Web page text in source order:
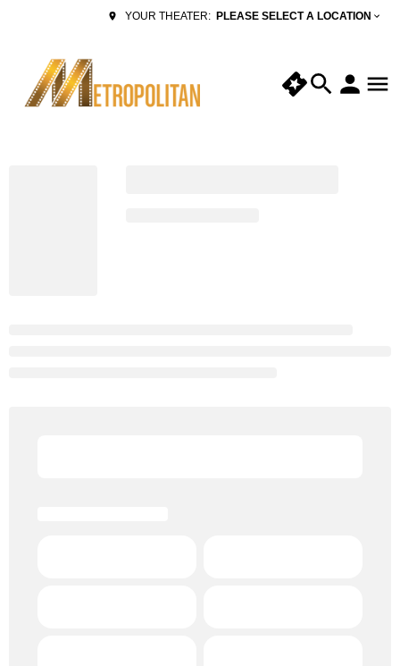
YOUR THEATER: PLEASE SELECT A LOCATION